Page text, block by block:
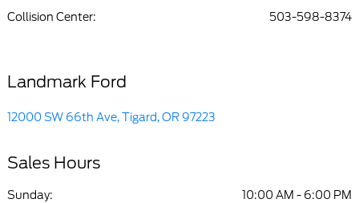
Collision Center: 503-598-8374
Landmark Ford
12000 SW 66th Ave, Tigard, OR 97223
Sales Hours
Sunday: 10:00 AM - 6:00 PM